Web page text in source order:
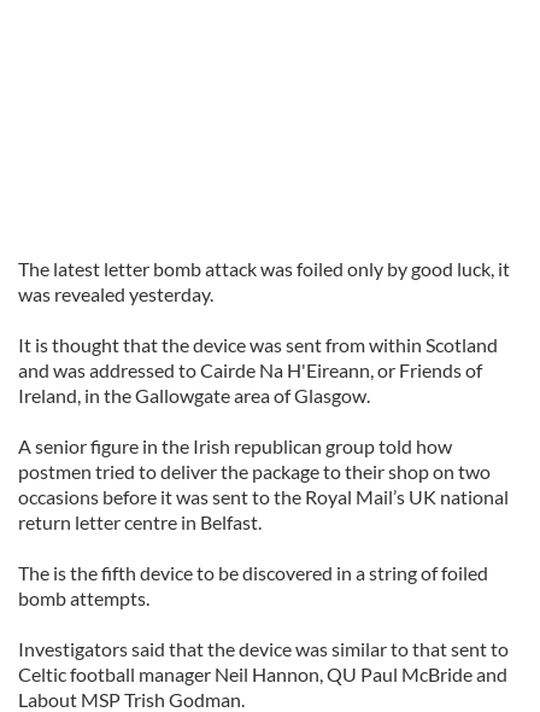
The latest letter bomb attack was foiled only by good luck, it
was revealed yesterday.
It is thought that the device was sent from within Scotland
and was addressed to Cairde Na H'Eireann, or Friends of
Ireland, in the Gallowgate area of Glasgow.
A senior figure in the Irish republican group told how
postmen tried to deliver the package to their shop on two
occasions before it was sent to the Royal Mail’s UK national
return letter centre in Belfast.
The is the fifth device to be discovered in a string of foiled
bomb attempts.
Investigators said that the device was similar to that sent to
Celtic football manager Neil Hannon, QU Paul McBride and
Labout MSP Trish Godman.